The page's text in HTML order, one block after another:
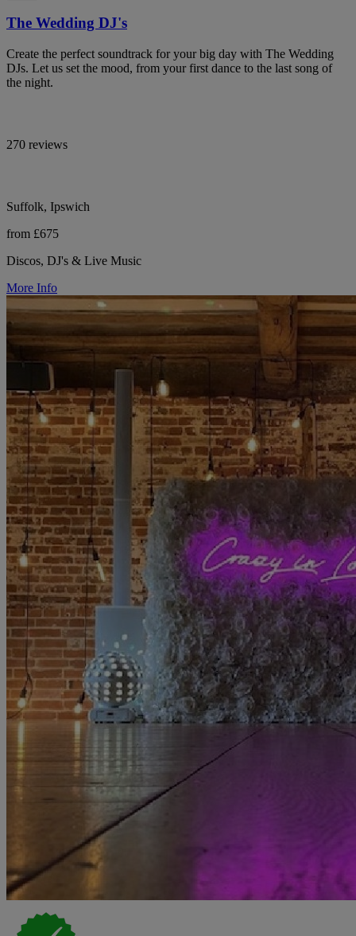
The Wedding DJ's
Create the perfect soundtrack for your big day with The Wedding
DJs. Let us set the mood, from your first dance to the last song of
the night.
270 reviews
Suffolk, Ipswich
from £675
Discos, DJ's & Live Music
More Info